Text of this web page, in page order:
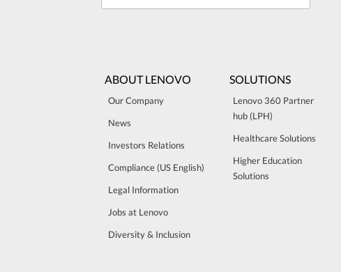
ABOUT LENOVO
Our Company
News
Investors Relations
Compliance (US English)
Legal Information
Jobs at Lenovo
Diversity & Inclusion
SOLUTIONS
Lenovo 360 Partner
hub (LPH)
Healthcare Solutions
Higher Education
Solutions